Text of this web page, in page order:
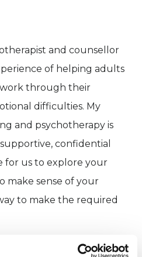
and counsellor
of helping adults
through their
difficulties. My
and psychotherapy is
confidential
for us to explore your
make sense of your
to make the required